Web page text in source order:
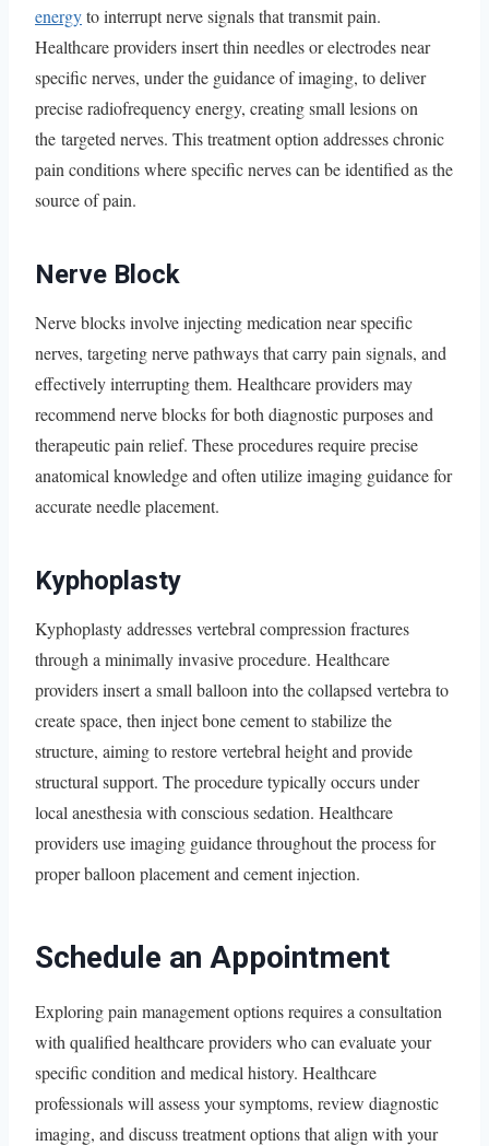
energyto interrupt nerve signals that transmit pain.
Healthcare providers insert thin needles or electrodes near
specific nerves, under the guidance of imaging, to deliver
precise radiofrequency energy, creating small lesions on
the targeted nerves. This treatment option addresses chronic
pain conditions where specific nerves can be identified as the
source of pain.
Nerve Block
Nerve blocks involve injecting medication near specific
nerves, targeting nerve pathways that carry pain signals, and
effectively interrupting them. Healthcare providers may
recommend nerve blocks for both diagnostic purposes and
therapeutic pain relief. These procedures require precise
anatomical knowledge and often utilize imaging guidance for
accurate needle placement.
Kyphoplasty
Kyphoplasty addresses vertebral compression fractures
through a minimally invasive procedure. Healthcare
providers insert a small balloon into the collapsed vertebra to
create space, then inject bone cement to stabilize the
structure, aiming to restore vertebral height and provide
structural support. The procedure typically occurs under
local anesthesia with conscious sedation. Healthcare
providers use imaging guidance throughout the process for
proper balloon placement and cement injection.
Schedule an Appointment
Exploring pain management options requires a consultation
with qualified healthcare providers who can evaluate your
specific condition and medical history. Healthcare
professionals will assess your symptoms, review diagnostic
imaging, and discuss treatment options that align with your